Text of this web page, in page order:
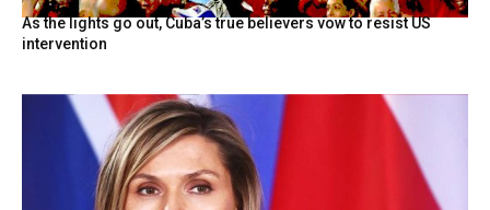
As the lights go out, Cuba’s true believers vow to resist US
intervention